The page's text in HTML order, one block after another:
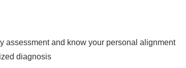
assessment and know your personal alignment
diagnosis